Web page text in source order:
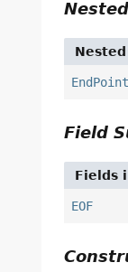
Field
Fields
EOF